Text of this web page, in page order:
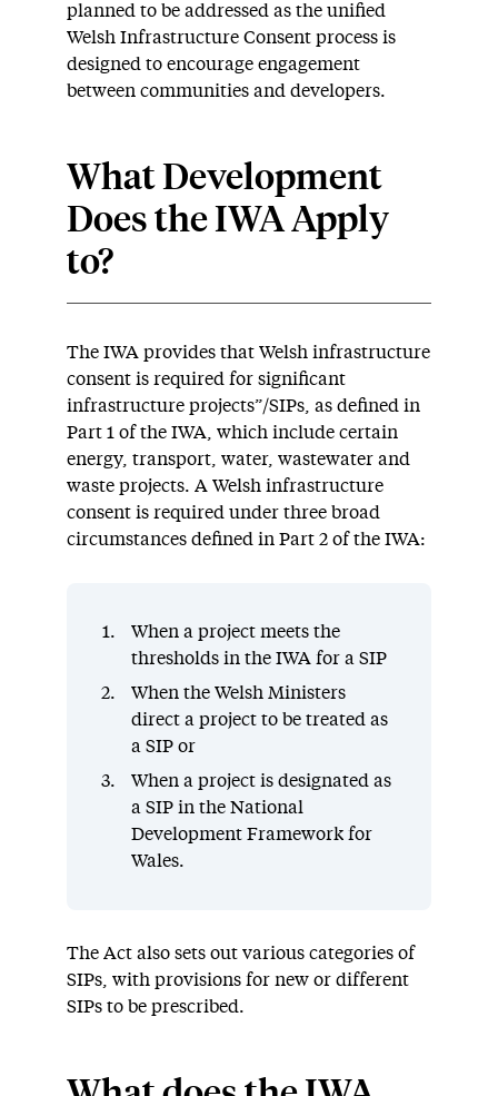
planned to be addressed as the unified
Welsh Infrastructure Consent process is
designed to encourage engagement
between communities and developers.
What Development
Does the IWA Apply
to?
The IWA provides that Welsh infrastructure
consent is required for significant
infrastructure projects”/SIPs, as defined in
Part 1 of the IWA, which include certain
energy, transport, water, wastewater and
waste projects. A Welsh infrastructure
consent is required under three broad
circumstances defined in Part 2 of the IWA:
When a project meets the
thresholds in the IWA for a SIP
When the Welsh Ministers
direct a project to be treated as
a SIP or
When a project is designated as
a SIP in the National
Development Framework for
Wales.
The Act also sets out various categories of
SIPs, with provisions for new or different
SIPs to be prescribed.